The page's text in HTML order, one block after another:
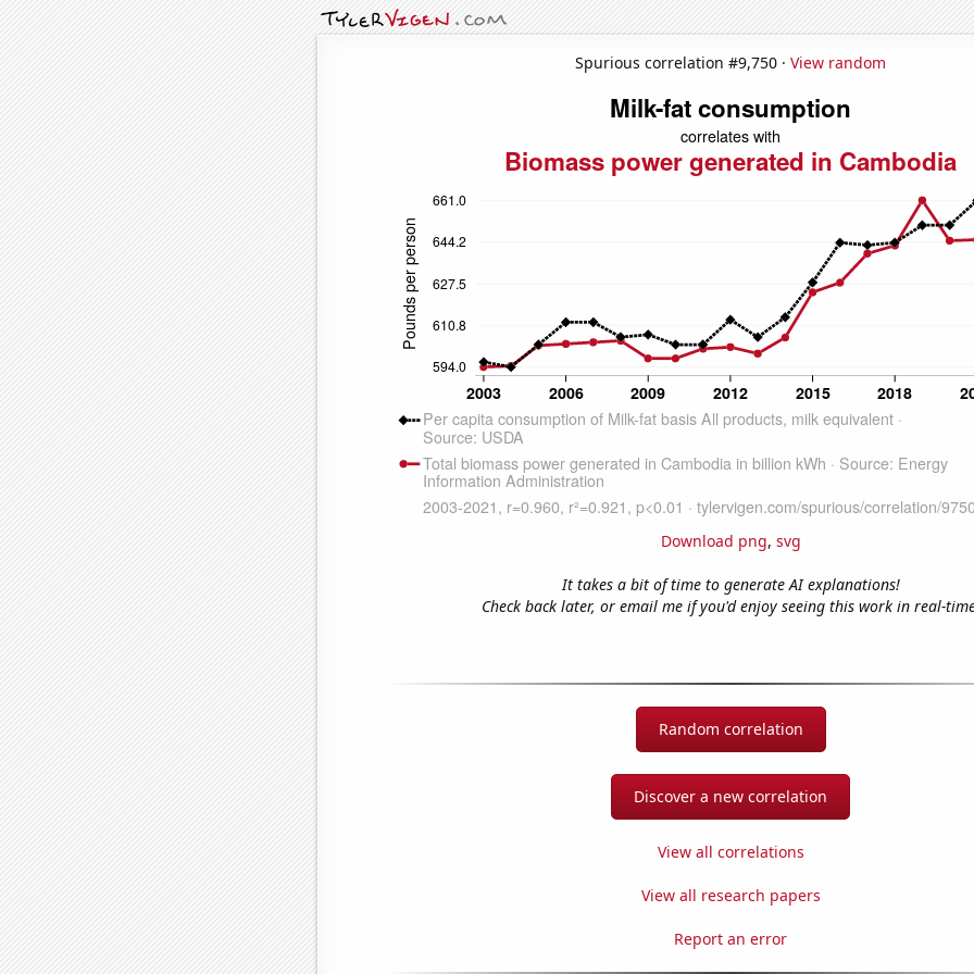
Spurious correlation #9,750 · View random
Download png, svg
It takes a bit of time to generate AI explanations!
Check back later, or email me if you'd enjoy seeing this work in real-
Random correlation
Discover a new correlation
View all correlations
View all research papers
Report an error